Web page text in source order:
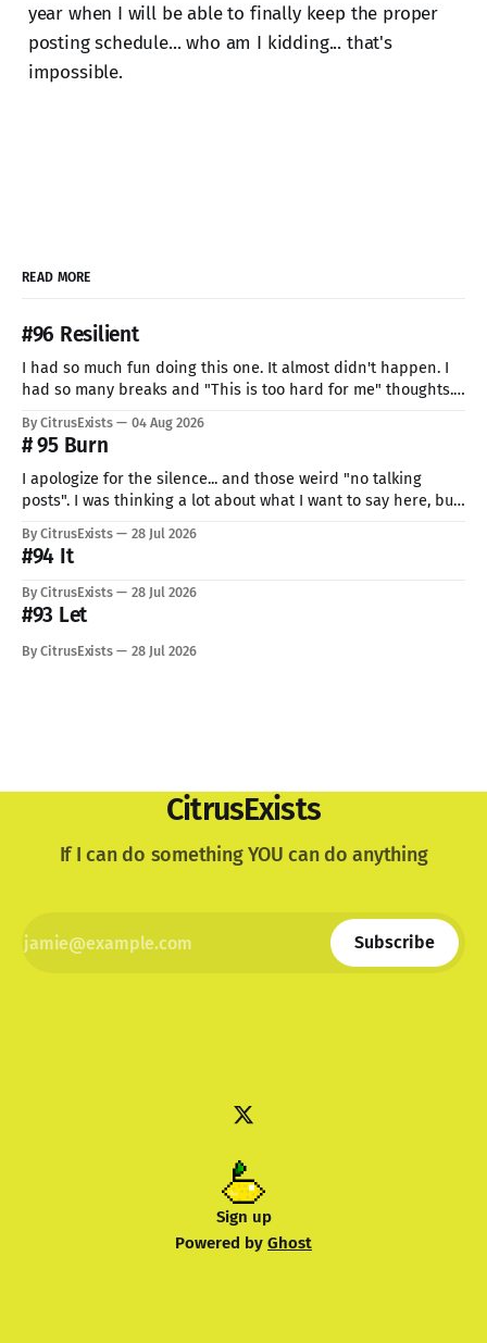
year when I will be able to finally keep the proper
posting schedule... who am I kidding... that's
impossible.
READ MORE
#96 Resilient
I had so much fun doing this one. It almost didn't happen. I
had so many breaks and "This is too hard for me" thoughts.
this time I
By CitrusExists 04 Aug 2026
# 95 Burn
I apologize for the silence... and those weird "no talking
posts". I was thinking a lot about what I want to say here, but
lovely dog. I'm still not used to the void he
By CitrusExists 28 Jul 2026
#94 It
By CitrusExists 28 Jul 2026
#93 Let
By CitrusExists 28 Jul 2026
CitrusExists
If I can do something YOU can do anything
Subscribe
Sign up
Powered by Ghost